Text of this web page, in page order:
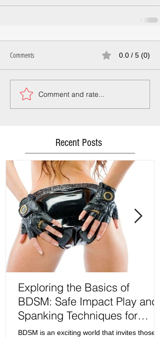
Comments 0.0 / 5 (0)
Comment and rate...
Recent Posts
Exploring the Basics of
BDSM: Safe Impact Play and
Spanking Techniques for
Beginners
BDSM is an exciting world that invites those